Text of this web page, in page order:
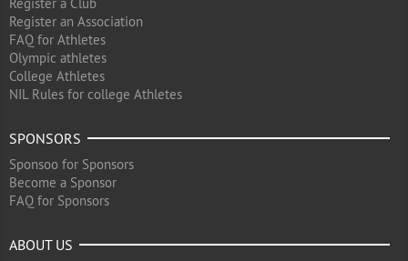
Register an Association
FAQ for Athletes
Olympic athletes
College Athletes
NIL Rules for college Athletes
SPONSORS
Sponsoo for Sponsors
Become a Sponsor
FAQ for Sponsors
ABOUT US